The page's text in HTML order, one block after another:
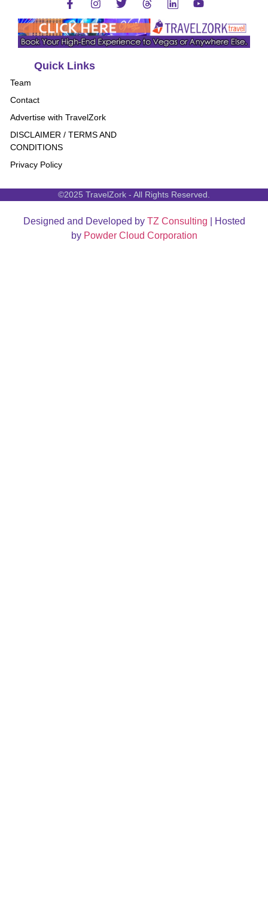
Quick Links
Team
Contact
Advertise with TravelZork
DISCLAIMER / TERMS AND
CONDITIONS
Privacy Policy
©2025 TravelZork - All Rights Reserved.
Designed and Developed by TZ Consulting | Hosted
by Powder Cloud Corporation